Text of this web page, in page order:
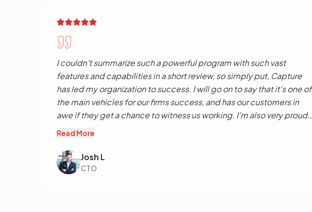
I couldn't summarize such a powerful program with such vast
features and capabilities in a short review, so simply put, Capture
has led my organization to success. I will go on to say that it's one of
the main vehicles for our firms success, and has our customers in
awe if they get a chance to witness us working. I'm also very proud
of the progress over the years, and expect much more to come in
Read More
Josh L
CTO